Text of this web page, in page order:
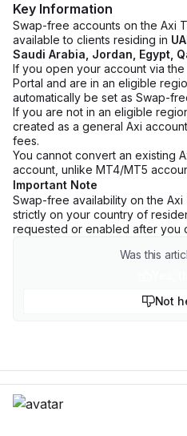
Key Information
Swap-free accounts on the Axi
available to clients residing in
Saudi Arabia, Jordan, Egypt,
If you open your account via
Portal and are in an eligible
automatically be set as Swap-
If you are not in an eligible
created as a general Axi
fees.
You cannot convert an existing
account, unlike MT4/MT5
Important Note
Swap-free availability on the Axi
strictly on your country of
requested or enabled after you
Was this
Not